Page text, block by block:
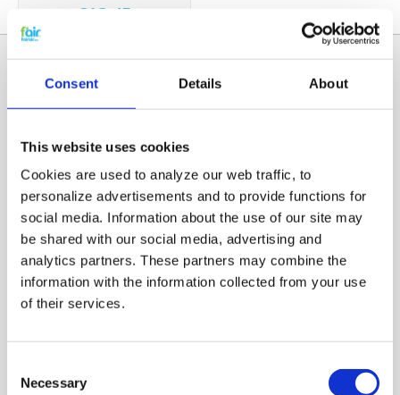
Consent Details About
This website uses cookies
Cookies are used to analyze our web traffic, to
personalize advertisements and to provide functions for
social media. Information about the use of our site may
be shared with our social media, advertising and
analytics partners. These partners may combine the
information with the information collected from your use
of their services.
Selection
Necessary
€13,45
Categories
HRV FILTERS
AIR HEATING FILTERS
CONE FILTERS